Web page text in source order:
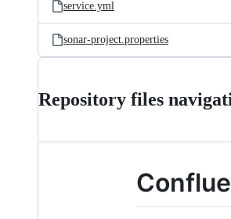
service.yml
sonar-project.properties
Repository files